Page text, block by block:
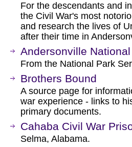
For the descendants and
the Civil War's most
and research the lives of
after their time in
Andersonville
From the National Park
Brothers Bound
A source page for
war experience - links to
primary documents.
Cahaba Civil War
Selma, Alabama.